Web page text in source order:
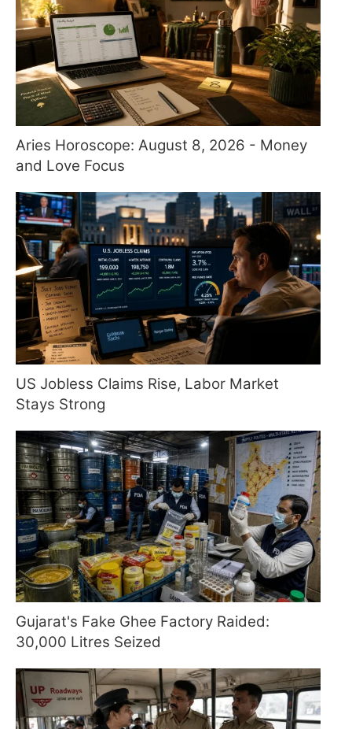
Aries Horoscope: August 8, 2026 - Money
and Love Focus
US Jobless Claims Rise, Labor Market
Stays Strong
Gujarat's Fake Ghee Factory Raided:
30,000 Litres Seized